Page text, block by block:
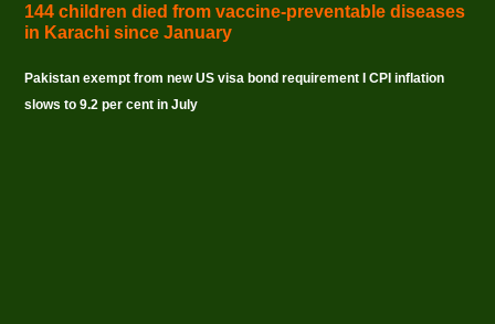
144 children died from vaccine-preventable diseases
in Karachi since January
Pakistan exempt from new US visa bond requirement I CPI inflation
slows to 9.2 per cent in July